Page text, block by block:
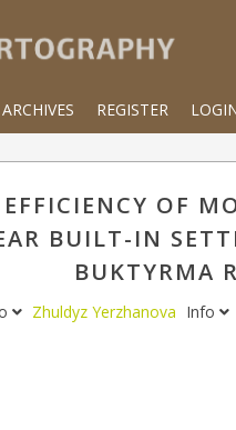
ARCHIVES REGISTER
OF
BUILT-IN
BUKTYRMA
Zhuldyz Yerzhanova Info